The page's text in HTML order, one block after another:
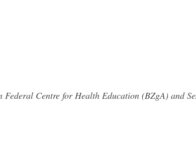
Centre for Health Education (BZgA) and